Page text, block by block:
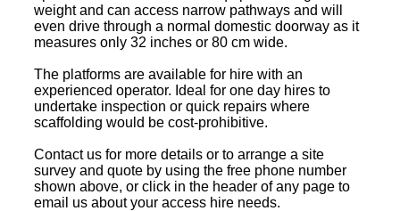
weight and can access narrow pathways and will
even drive through a normal domestic doorway as it
measures only 32 inches or 80 cm wide.
The platforms are available for hire with an
experienced operator. Ideal for one day hires to
undertake inspection or quick repairs where
scaffolding would be cost-prohibitive.
Contact us for more details or to arrange a site
survey and quote by using the free phone number
shown above, or click in the header of any page to
email us about your access hire needs.